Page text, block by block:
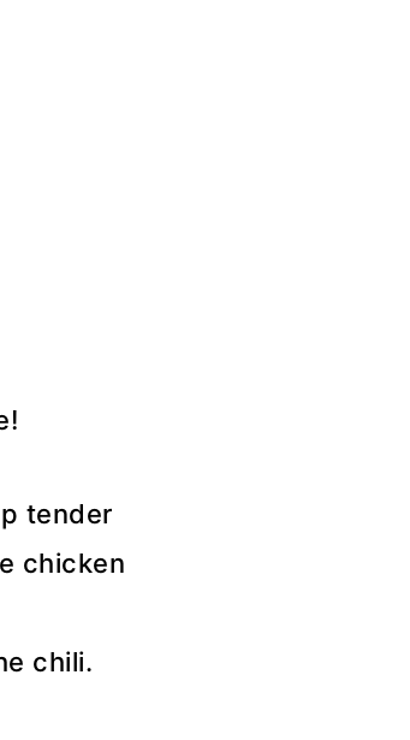
tender
chicken
chili.